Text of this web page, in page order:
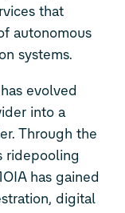
that
autonomous
systems.
evolved
into a
Through the
ridepooling
has gained
digital